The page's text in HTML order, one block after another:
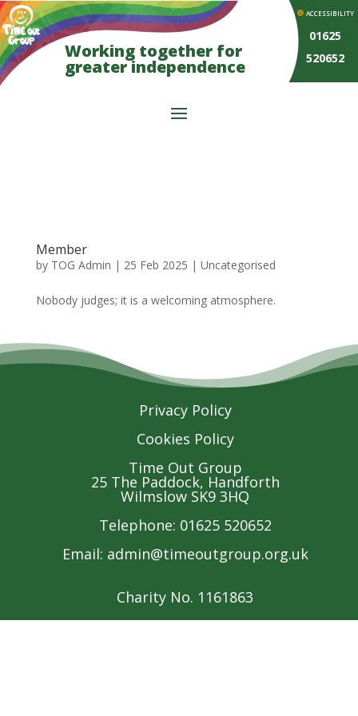
Working together for
greater independence
ACCESSIBILITY
01625
520652
Member
by TOG Admin | 25 Feb 2025 | Uncategorised
Nobody judges; it is a welcoming atmosphere.
Privacy Policy
Cookies Policy
Time Out Group
25 The Paddock, Handforth
Wilmslow SK9 3HQ
Telephone: 01625 520652
Email: admin@timeoutgroup.org.uk
Charity No. 1161863